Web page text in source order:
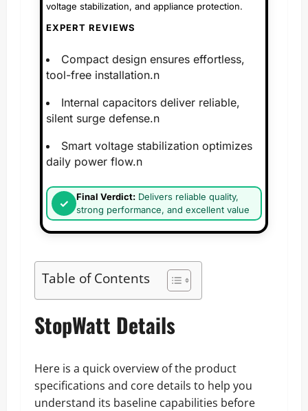
voltage stabilization, and appliance protection.
EXPERT REVIEWS
Compact design ensures effortless,
tool-free installation.n
Internal capacitors deliver reliable,
silent surge defense.n
Smart voltage stabilization optimizes
daily power flow.n
Final Verdict: Delivers reliable quality,
strong performance, and excellent value
Table of Contents
StopWatt Details
Here is a quick overview of the product
specifications and core details to help you
understand its baseline capabilities before